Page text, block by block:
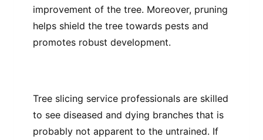
improvement of the tree. Moreover, pruning
helps shield the tree towards pests and
promotes robust development.
Tree slicing service professionals are skilled
to see diseased and dying branches that is
probably not apparent to the untrained. If